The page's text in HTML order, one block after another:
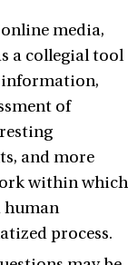
media,
a collegial tool
information,
of
and more
within which
human
process.